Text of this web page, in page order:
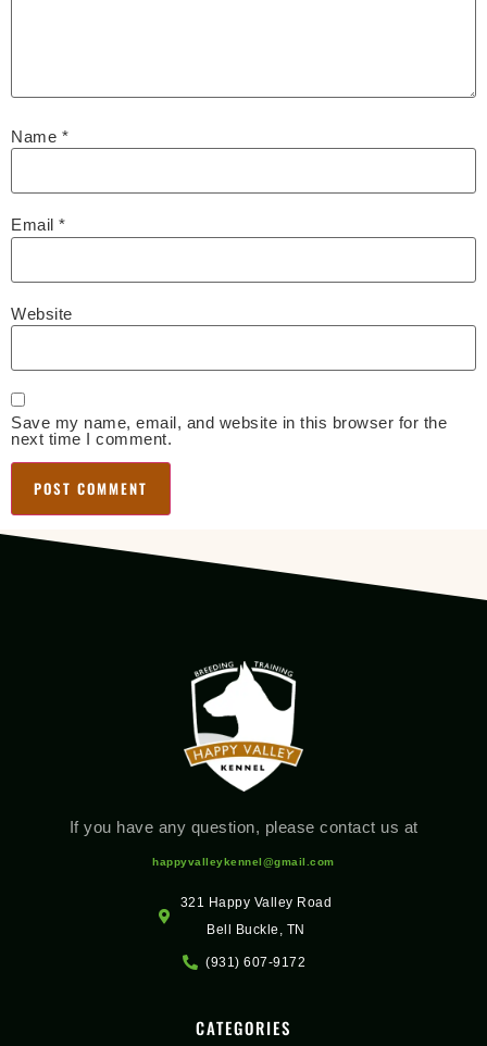
Name *
Email *
Website
Save my name, email, and website in this browser for the
next time I comment.
If you have any question, please contact us at
happyvalleykennel@gmail.com
321 Happy Valley Road
Bell Buckle, TN
(931) 607-9172
CATEGORIES